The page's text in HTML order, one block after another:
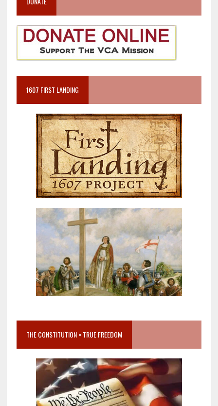
1607 FIRST LANDING
THE CONSTITUTION = TRUE FREEDOM